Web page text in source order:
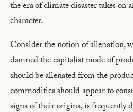
the era of climate disaster takes on
character.
Consider the notion of alienation,
damned the capitalist mode of
should be alienated from the
commodities should appear to
signs of their origins, is frequently